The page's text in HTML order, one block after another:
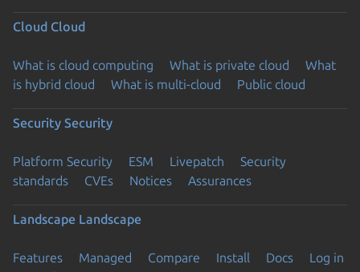
Cloud Cloud
What is cloud computing What is private cloud
What
is hybrid cloud
What is multi-cloud Public cloud
Security Security
Platform Security ESM Livepatch
Security
standards
CVEs Notices Assurances
Landscape Landscape
Features Managed Compare Install Docs
Log in